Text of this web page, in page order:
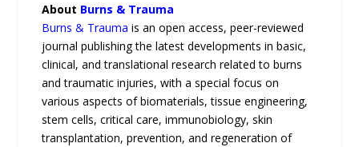
About Burns & Trauma
Burns & Traumais an open access, peer-reviewed
journal publishing the latest developments in basic,
clinical, and translational research related to burns
and traumatic injuries, with a special focus on
various aspects of biomaterials, tissue engineering,
stem cells, critical care, immunobiology, skin
transplantation, prevention, and regeneration of